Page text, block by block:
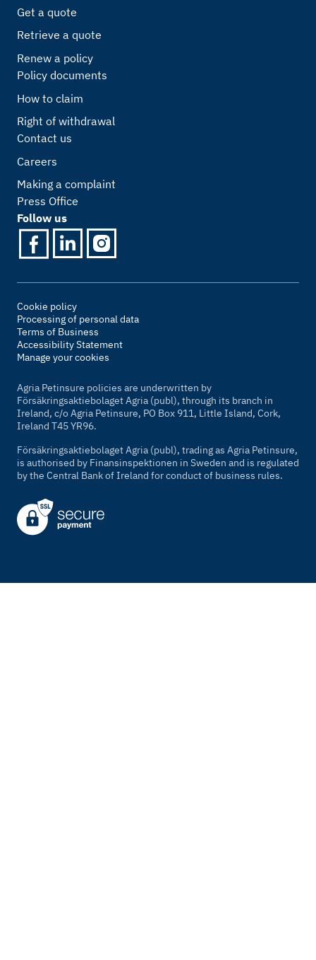
Get a quote
Retrieve a quote
Renew a policy
Policy documents
How to claim
Right of withdrawal
Contact us
Careers
Making a complaint
Press Office
Follow us
Cookie policy
Processing of personal data
Terms of Business
Accessibility Statement
Manage your cookies
Agria Petinsure policies are underwritten by
Försäkringsaktiebolaget Agria (publ), through its branch in
Ireland, c/o Agria Petinsure, PO Box 911, Little Island, Cork,
Ireland T45 YR96.
Försäkringsaktiebolaget Agria (publ), trading as Agria Petinsure,
is authorised by Finansinspektionen in Sweden and is regulated
by the Central Bank of Ireland for conduct of business rules.